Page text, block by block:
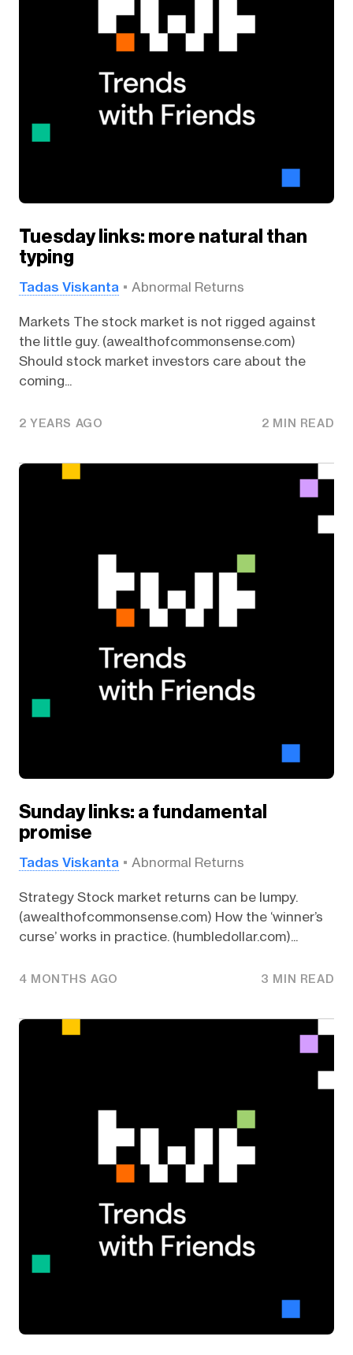
Tuesday links: more natural than
typing
Tadas Viskanta Abnormal Returns
Markets The stock market is not rigged against
the little guy. (awealthofcommonsense.com)
Should stock market investors care about the
coming...
2 YEARS AGO 2 MIN READ
Sunday links: a fundamental
promise
Tadas Viskanta Abnormal Returns
Strategy Stock market returns can be lumpy.
(awealthofcommonsense.com) How the ‘winner’s
curse’ works in practice. (humbledollar.com)...
4 MONTHS AGO 3 MIN READ